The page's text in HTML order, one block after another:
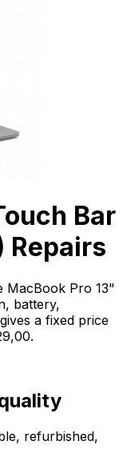
Bar
Repairs
MacBook Pro 13"
battery,
a fixed price
refurbished,